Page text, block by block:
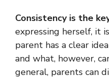
Consistency is the
expressing herself, it
parent has a clear
and what, however,
general, parents can